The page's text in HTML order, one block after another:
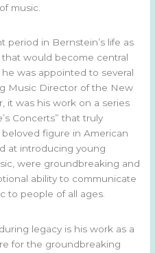
music.
period in Bernstein’s life as
would become central
was appointed to several
Music Director of the New
it was his work on a series
Concerts” that truly
figure in American
at introducing young
were groundbreaking and
ability to communicate
to people of all ages.
legacy is his work as a
for the groundbreaking